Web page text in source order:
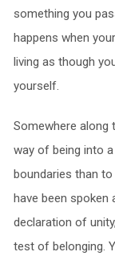
something you
happens when
living as though
yourself.
Somewhere along
way of being into
boundaries than
have been spoken
declaration of
test of belonging.